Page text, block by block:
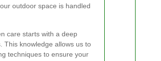
outdoor space is handled
care starts with a deep
This knowledge allows us to
techniques to ensure your